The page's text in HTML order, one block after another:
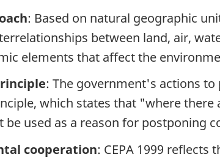
: Based on natural geographic
between land, air,
elements that affect the
: The government's actions
which states that "where
be used as a reason for postponing
cooperation: CEPA 1999